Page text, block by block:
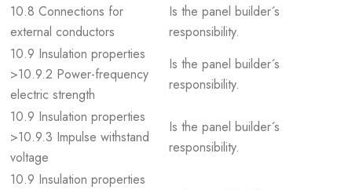
10.8 Connections for
external conductors
Is the panel builder´s
responsibility.
10.9 Insulation properties
>10.9.2 Power-frequency
electric strength
Is the panel builder´s
responsibility.
10.9 Insulation properties
>10.9.3 Impulse withstand
voltage
Is the panel builder´s
responsibility.
10.9 Insulation properties